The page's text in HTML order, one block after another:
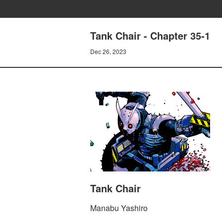
Tank Chair - Chapter 35-1
Dec 26, 2023
Tank Chair
Manabu Yashiro